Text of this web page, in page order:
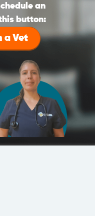
an
button:
a Vet